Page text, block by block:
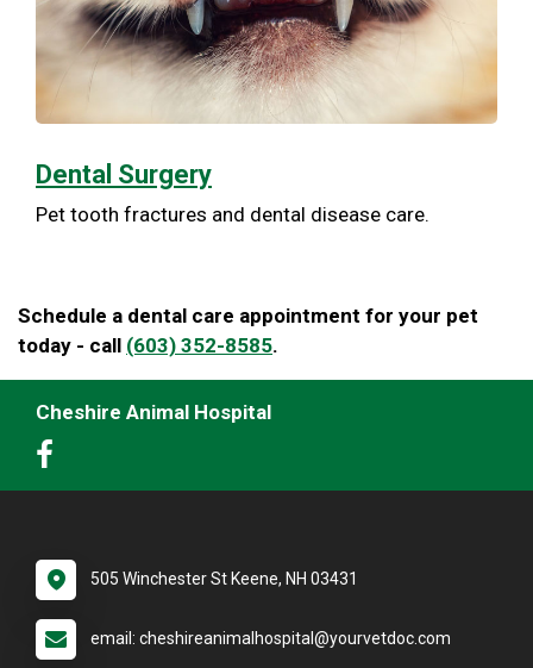
Dental Surgery
Pet tooth fractures and dental disease care.
Schedule a dental care appointment for your pet
today - call (603) 352-8585.
Cheshire Animal Hospital
505 Winchester St Keene, NH 03431
email: cheshireanimalhospital@yourvetdoc.com